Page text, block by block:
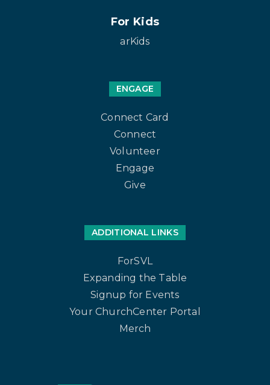
For Kids
arKids
ENGAGE
Connect Card
Connect
Volunteer
Engage
Give
ADDITIONAL LINKS
ForSVL
Expanding the Table
Signup for Events
Your ChurchCenter Portal
Merch